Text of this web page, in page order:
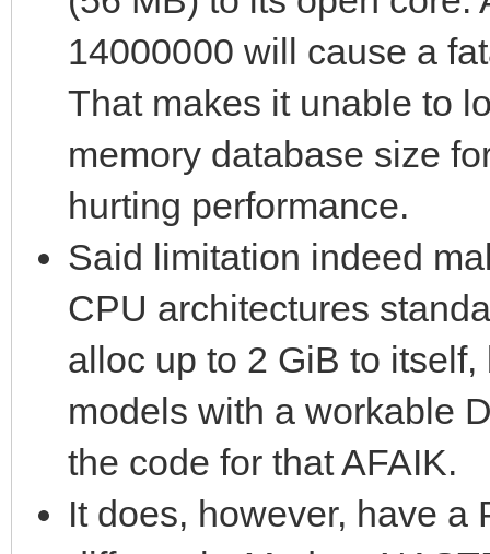
14000000 will cause a
That makes it unable to
memory database size
hurting performance.
Said limitation indeed
CPU architectures
alloc up to 2 GiB to
models with a workable
the code for that AFAIK.
It does, however, have a